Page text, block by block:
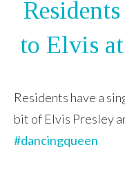
to Elvis
Residents have a
bit of Elvis Presley
#dancingqueen